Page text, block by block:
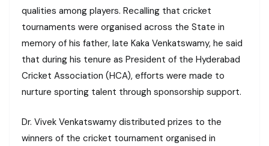
qualities among players. Recalling that cricket
tournaments were organised across the State in
memory of his father, late Kaka Venkatswamy, he said
that during his tenure as President of the Hyderabad
Cricket Association (HCA), efforts were made to
nurture sporting talent through sponsorship support.
Dr. Vivek Venkatswamy distributed prizes to the
winners of the cricket tournament organised in